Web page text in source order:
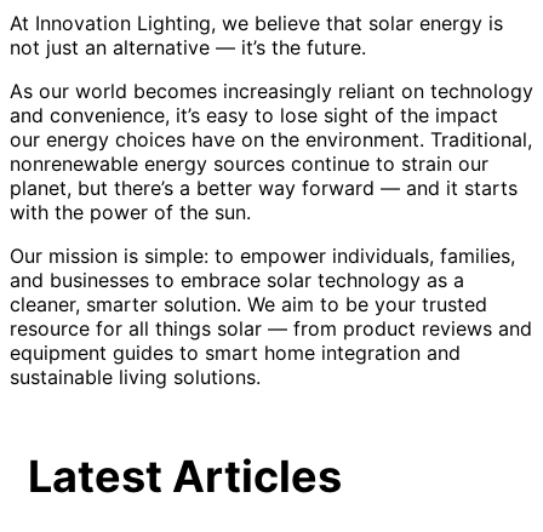
At Innovation Lighting, we believe that solar energy is
not just an alternative — it’s the future.
As our world becomes increasingly reliant on technology
and convenience, it’s easy to lose sight of the impact
our energy choices have on the environment. Traditional,
nonrenewable energy sources continue to strain our
planet, but there’s a better way forward — and it starts
with the power of the sun.
Our mission is simple: to empower individuals, families,
and businesses to embrace solar technology as a
cleaner, smarter solution. We aim to be your trusted
resource for all things solar — from product reviews and
equipment guides to smart home integration and
sustainable living solutions.
Latest Articles